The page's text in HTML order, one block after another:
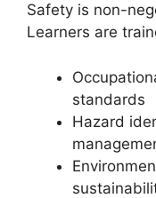
Safety is non-
Learners are
standards
Hazard